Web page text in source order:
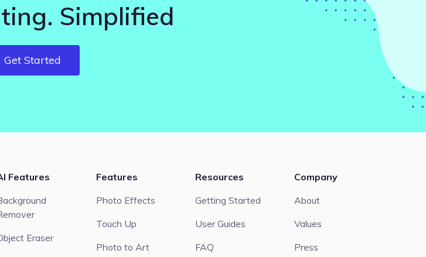
Simplified
Get Started
Features
Eraser
Features
Photo Effects
Touch Up
Photo to Art
Resources
Getting Started
User Guides
FAQ
Company
About
Values
Press